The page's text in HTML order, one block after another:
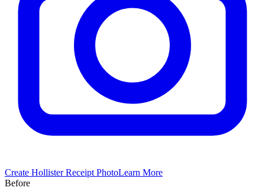
Create HollisterReceipt PhotoLearn More
Before